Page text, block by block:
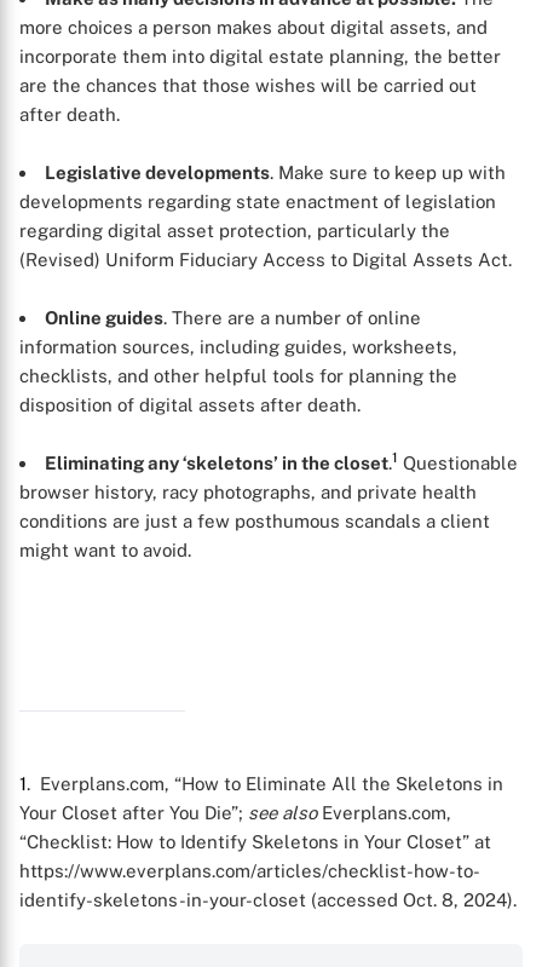
X
more choices a person makes about digital assets, and
incorporate them into digital estate planning, the better
are the chances that those wishes will be carried out
after death.
Legislative developments. Make sure to keep up with
developments regarding state enactment of legislation
regarding digital asset protection, particularly the
(Revised) Uniform Fiduciary Access to Digital Assets Act.
Online guides. There are a number of online
information sources, including guides, worksheets,
checklists, and other helpful tools for planning the
disposition of digital assets after death.
Eliminating any ‘skeletons’ in the closet.1 Questionable
browser history, racy photographs, and private health
conditions are just a few posthumous scandals a client
might want to avoid.
1. Everplans.com, “How to Eliminate All the Skeletons in
Your Closet after You Die”; see alsoEverplans.com,
“Checklist: How to Identify Skeletons in Your Closet” at
https://www.everplans.com/articles/checklist-how-to-
identify-skeletons-in-your-closet (accessed Oct. 8, 2024).